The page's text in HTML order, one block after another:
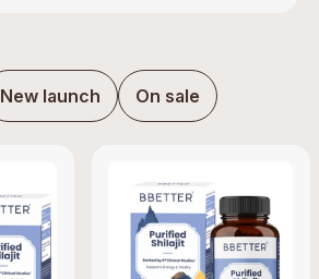
New launch On sale